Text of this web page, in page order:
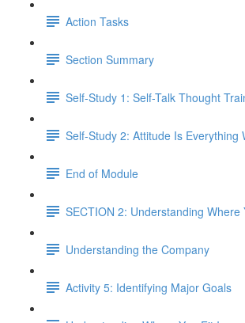
Action Tasks
Section Summary
Self-Study 1: Self-Talk Thought
Self-Study 2: Attitude Is Everything
End of Module
SECTION 2: Understanding Where
Understanding the Company
Activity 5: Identifying Major Goals